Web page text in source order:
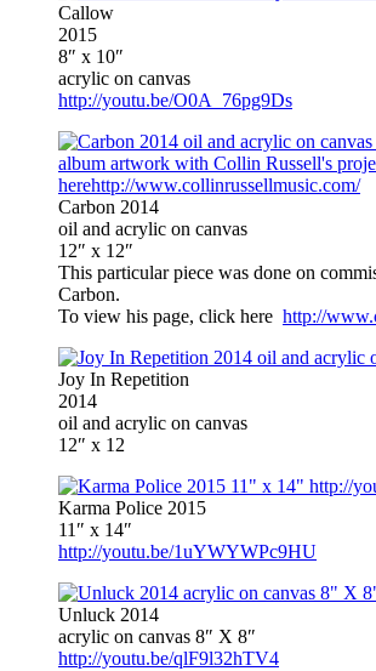
Callow
2015
8″ x 10″
acrylic on canvas
http://youtu.be/O0A_76pg9Ds
Carbon 2014
oil and acrylic on canvas
12″ x 12″
This particular piece was done on
Carbon.
To view his page, click here http://
Joy In Repetition
2014
oil and acrylic on canvas
12″ x 12
Karma Police 2015
11″ x 14″
http://youtu.be/1uYWYWPc9HU
Unluck 2014
acrylic on canvas 8″ X 8″
http://youtu.be/qlF9l32hTV4